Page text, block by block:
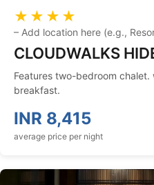
★★★★
– Add location here (e.g.,
CLOUDWALKS
Features two-bedroom
breakfast.
INR 8,415
average price per night